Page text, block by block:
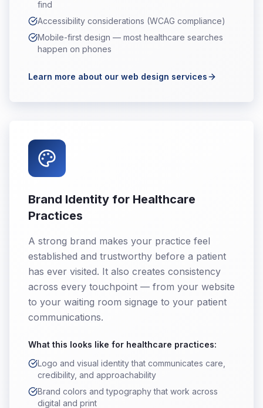
find
Accessibility considerations (WCAG compliance)
Mobile-first design — most healthcare searches
happen on phones
Learn more about our web design services
Brand Identity for Healthcare
Practices
A strong brand makes your practice feel
established and trustworthy before a patient
has ever visited. It also creates consistency
across every touchpoint — from your website
to your waiting room signage to your patient
communications.
What this looks like for healthcare practices:
Logo and visual identity that communicates care,
credibility, and approachability
Brand colors and typography that work across
digital and print